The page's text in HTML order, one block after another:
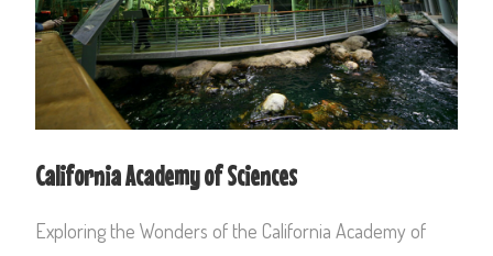
California Academy of Sciences
Exploring the Wonders of the California Academy of